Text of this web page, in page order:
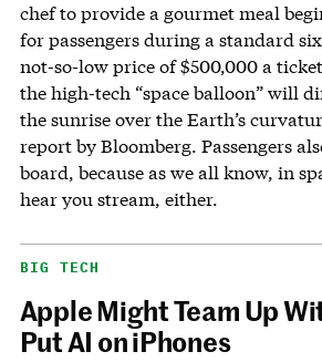
chef to provide a gourmet meal
for passengers during a standard
not-so-low price of $500,000 a
the high-tech “space balloon” will
the sunrise over the Earth’s
report by Bloomberg. Passengers
board, because as we all know, in
hear you stream, either.
BIG TECH
Apple Might Team Up
Put AI on iPhones